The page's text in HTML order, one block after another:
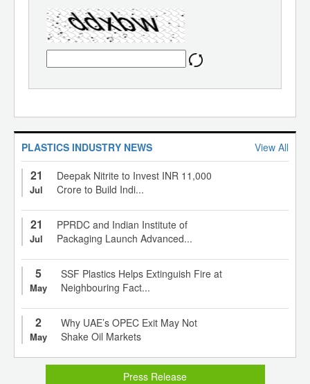
PLASTICS INDUSTRY NEWS View All
21
Jul
Deepak Nitrite to Invest INR 11,000
Crore to Build Indi...
21
Jul
PPRDC and Indian Institute of
Packaging Launch Advanced...
5
May
SSF Plastics Helps Extinguish Fire at
Neighbouring Fact...
2
May
Why UAE’s OPEC Exit May Not
Shake Oil Markets
Press Release